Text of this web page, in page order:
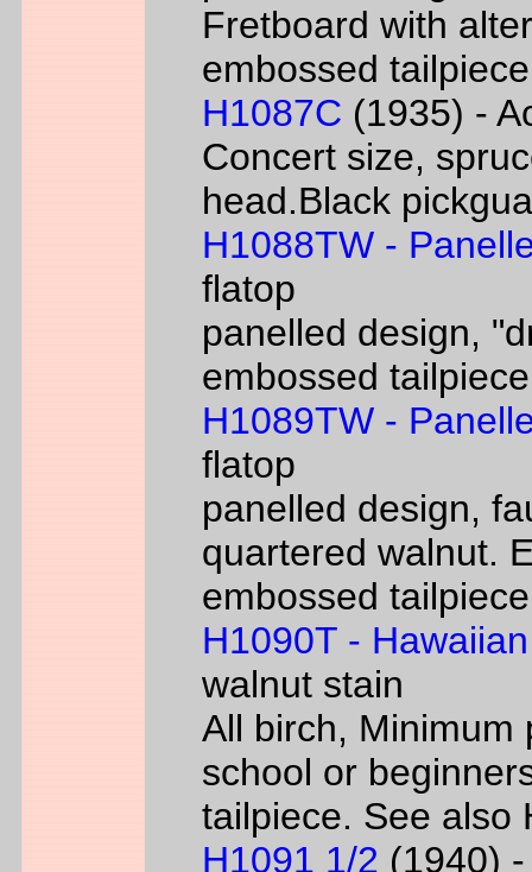
Fretboard with
embossed
H1087C (1935) -
Concert size,
head.Black
H1088TW -
flatop
panelled design,
embossed
H1089TW -
flatop
panelled design,
quartered walnut.
embossed
H1090T - Hawaiian
walnut stain
All birch, Minimum
school or
tailpiece. See also
H1091 1/2 (1940)